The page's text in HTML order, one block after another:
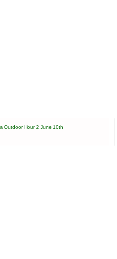
Outdoor Hour 2 June 10th